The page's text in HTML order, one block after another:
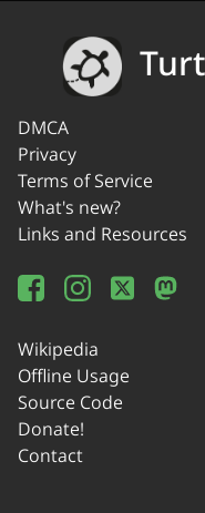
DMCA
Privacy
Terms of Service
What's new?
Links and Resources
Wikipedia
Offline Usage
Source Code
Donate!
Contact